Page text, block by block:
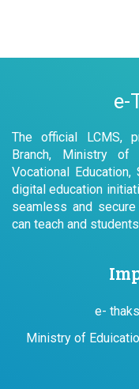
e-
The official LCMS,
Branch, Ministry of
Vocational
digital education
seamless and
can teach and
e-
Ministry of